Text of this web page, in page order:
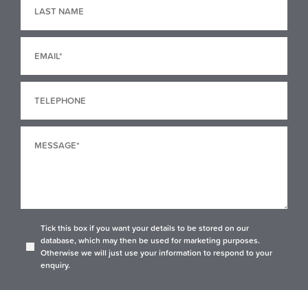
Tick this box if you want your details to be stored on our
database, which may then be used for marketing purposes.
Otherwise we will just use your information to respond to your
enquiry.